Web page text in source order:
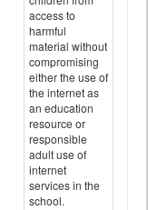
access to
harmful
material without
compromising
either the use of
the internet as
an education
resource or
responsible
adult use of
internet
services in the
school.